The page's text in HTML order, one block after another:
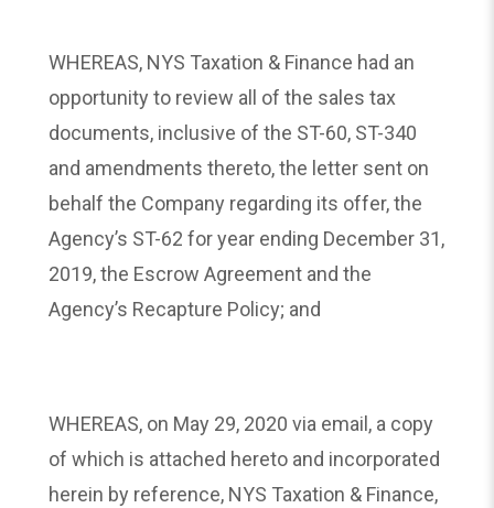
WHEREAS, NYS Taxation & Finance had an
opportunity to review all of the sales tax
documents, inclusive of the ST-60, ST-340
and amendments thereto, the letter sent on
behalf the Company regarding its offer, the
Agency’s ST-62 for year ending December 31,
2019, the Escrow Agreement and the
Agency’s Recapture Policy; and
WHEREAS, on May 29, 2020 via email, a copy
of which is attached hereto and incorporated
herein by reference, NYS Taxation & Finance,